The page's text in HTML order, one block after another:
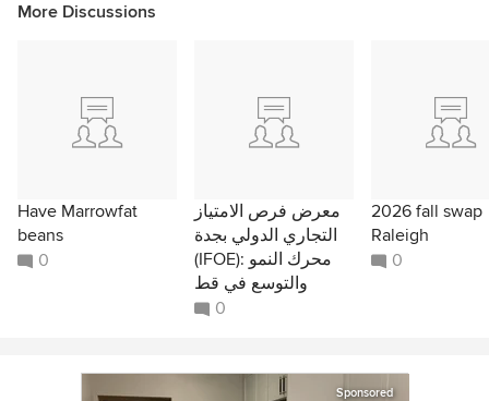
More Discussions
Have Marrowfat
beans
0
معرض فرص الامتياز
التجاري الدولي بجدة
(IFOE): محرك النمو
والتوسع في قط
0
2026 fall swap
Raleigh
0
Sponsored